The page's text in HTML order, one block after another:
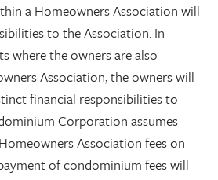
a Homeowners Association will
to the Association. In
where the owners are also
Association, the owners will
financial responsibilities to
Corporation assumes
Association fees on
of condominium fees will